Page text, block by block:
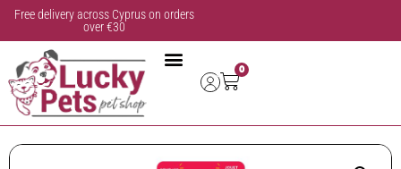
Free delivery across Cyprus on orders
over €30
0